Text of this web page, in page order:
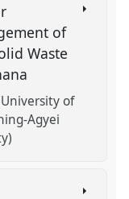
of
Waste
of
Agyei